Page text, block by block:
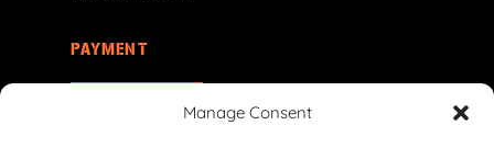
Manage Consent
PAYMENT